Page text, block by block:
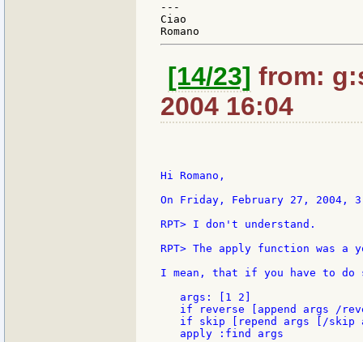
---
Ciao
[14/23] from:
2004 16:04
Hi Romano,
On Friday, February 27, 2004,
RPT> I don't understand.
RPT> The apply function was a
I mean, that if you have to do
   args: [1 2]
if reverse [append args /
if skip [repend args [/skip
   apply :find args